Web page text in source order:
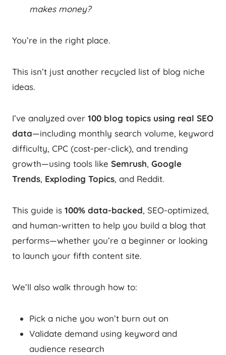
makes money?
You’re in the right place.
This isn’t just another recycled list of blog niche
ideas.
I’ve analyzed over 100 blog topics using real SEO
data—including monthly search volume, keyword
difficulty, CPC (cost-per-click), and trending
growth—using tools like Semrush, Google
Trends, Exploding Topics, and Reddit.
This guide is 100% data-backed, SEO-optimized,
and human-written to help you build a blog that
performs—whether you’re a beginner or looking
to launch your fifth content site.
We’ll also walk through how to:
Pick a niche you won’t burn out on
Validate demand using keyword and
audience research